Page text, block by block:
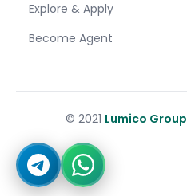
Explore & Apply
Become Agent
© 2021 Lumico Group